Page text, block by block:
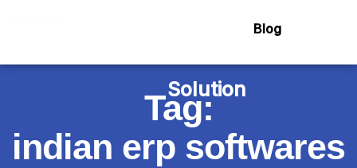
Blog
Tag:
indian erp softwares